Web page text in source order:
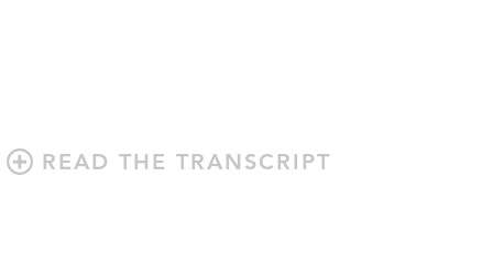
READ THE TRANSCRIPT